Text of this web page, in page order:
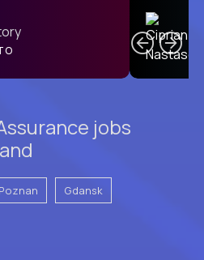
jobs
Poznan Gdansk